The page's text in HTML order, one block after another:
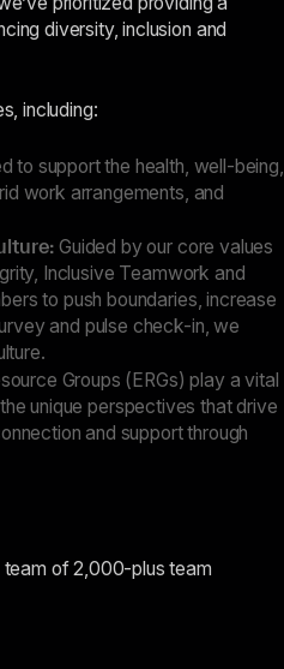
diversity, inclusion and
including:
to support the health, well-being,
work arrangements, and
Guided by our core values
Inclusive Teamwork and
to push boundaries, increase
and pulse check-in, we
Groups (ERGs) play a vital
unique perspectives that drive
and support through
team of 2,000-plus team